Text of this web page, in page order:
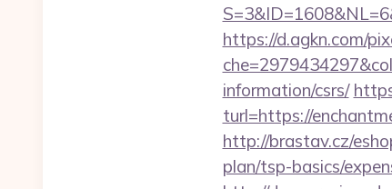
https://d.agkn.com/
information/csrs/
turl=https://
http://brastav.cz/
plan/tsp-basics/